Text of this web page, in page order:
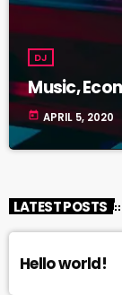
DJ
Music,
today APRIL 5, 2020
LATEST POSTS
Hello world!